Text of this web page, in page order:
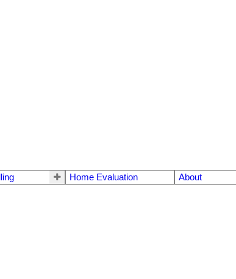
Home Evaluation About